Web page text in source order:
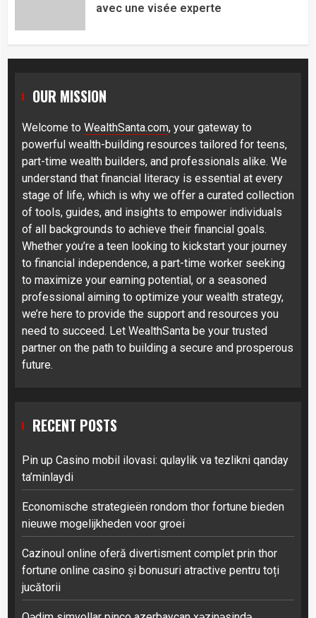
avec une visée experte
OUR MISSION
Welcome to WealthSanta.com, your gateway to
powerful wealth-building resources tailored for teens,
part-time wealth builders, and professionals alike. We
understand that financial literacy is essential at every
stage of life, which is why we offer a curated collection
of tools, guides, and insights to empower individuals
of all backgrounds to achieve their financial goals.
Whether you’re a teen looking to kickstart your journey
to financial independence, a part-time worker seeking
to maximize your earning potential, or a seasoned
professional aiming to optimize your wealth strategy,
we’re here to provide the support and resources you
need to succeed. Let WealthSanta be your trusted
partner on the path to building a secure and prosperous
future.
RECENT POSTS
Pin up Casino mobil ilovasi: qulaylik va tezlikni qanday
ta’minlaydi
Economische strategieën rondom thor fortune bieden
nieuwe mogelijkheden voor groei
Cazinoul online oferă divertisment complet prin thor
fortune online casino și bonusuri atractive pentru toți
jucătorii